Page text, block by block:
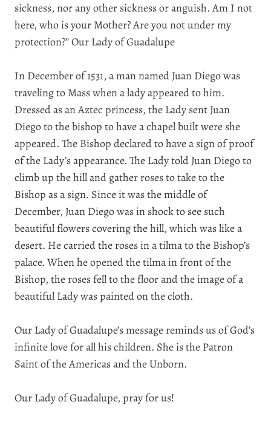
sickness, nor any other sickness or anguish. Am I not
here, who is your Mother? Are you not under my
protection?” Our Lady of Guadalupe
In December of 1531, a man named Juan Diego was
traveling to Mass when a lady appeared to him.
Dressed as an Aztec princess, the Lady sent Juan
Diego to the bishop to have a chapel built were she
appeared. The Bishop declared to have a sign of proof
of the Lady’s appearance. The Lady told Juan Diego to
climb up the hill and gather roses to take to the
Bishop as a sign. Since it was the middle of
December, Juan Diego was in shock to see such
beautiful flowers covering the hill, which was like a
desert. He carried the roses in a tilma to the Bishop’s
palace. When he opened the tilma in front of the
Bishop, the roses fell to the floor and the image of a
beautiful Lady was painted on the cloth.
Our Lady of Guadalupe’s message reminds us of God’s
infinite love for all his children. She is the Patron
Saint of the Americas and the Unborn.
Our Lady of Guadalupe, pray for us!